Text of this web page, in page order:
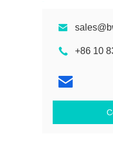
+86 10